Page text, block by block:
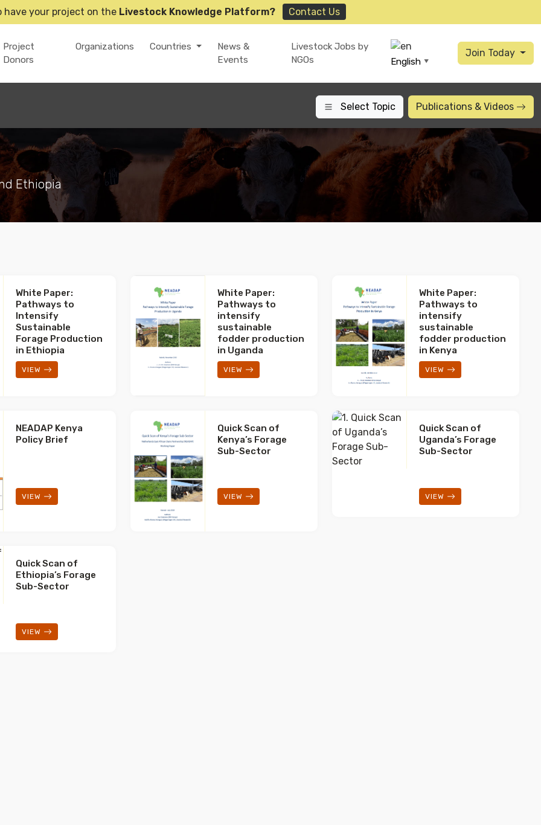
have your project on the Livestock Knowledge Platform? Contact Us
Project
Donors
Organizations Countries
News &
Events
Livestock Jobs by
NGOs
English ▼
Join Today
Select Topic Publications & Videos
Ethiopia
White Paper:
Pathways to
Intensify
Sustainable
Forage Production
in Ethiopia
VIEW
White Paper:
Pathways to
intensify
sustainable
fodder production
in Uganda
VIEW
White Paper:
Pathways to
intensify
sustainable
fodder production
in Kenya
VIEW
NEADAP Kenya
Policy Brief
VIEW
Quick Scan of
Kenya’s Forage
Sub-Sector
VIEW
Quick Scan of
Uganda’s Forage
Sub-Sector
VIEW
Quick Scan of
Ethiopia’s Forage
Sub-Sector
VIEW